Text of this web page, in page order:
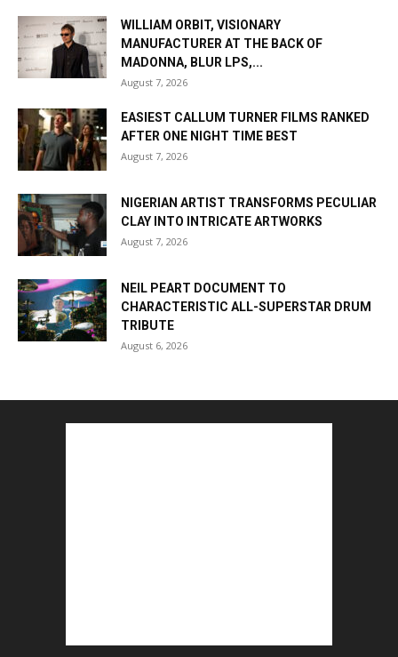
WILLIAM ORBIT, VISIONARY
MANUFACTURER AT THE BACK OF
MADONNA, BLUR LPS,...
August 7, 2026
EASIEST CALLUM TURNER FILMS RANKED
AFTER ONE NIGHT TIME BEST
August 7, 2026
NIGERIAN ARTIST TRANSFORMS PECULIAR
CLAY INTO INTRICATE ARTWORKS
August 7, 2026
NEIL PEART DOCUMENT TO
CHARACTERISTIC ALL-SUPERSTAR DRUM
TRIBUTE
August 6, 2026